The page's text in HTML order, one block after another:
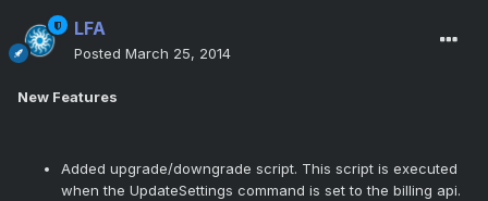
LFA
Posted March 25, 2014
New Features
Added upgrade/downgrade script. This script is executed
when the UpdateSettings command is set to the billing api.